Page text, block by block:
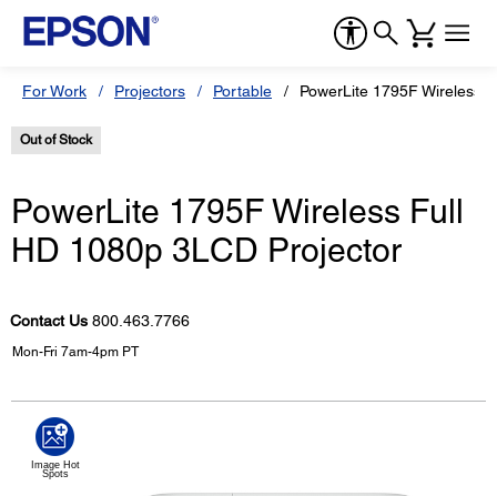
For Work Projectors Portable PowerLite 1795F Wireless
Out of Stock
PowerLite 1795F Wireless Full
HD 1080p 3LCD Projector
Contact Us 800.463.7766
Mon-Fri 7am-4pm PT